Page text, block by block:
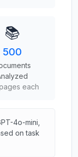
📚
500
each
4o-mini,
on task